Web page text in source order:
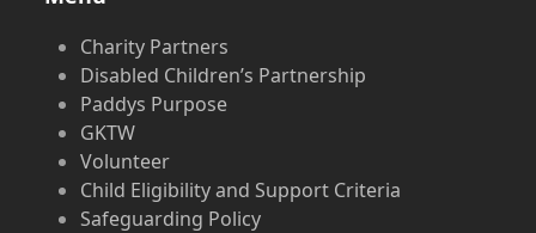
Charity Partners
Disabled Children’s Partnership
Paddys Purpose
GKTW
Volunteer
Child Eligibility and Support Criteria
Safeguarding Policy